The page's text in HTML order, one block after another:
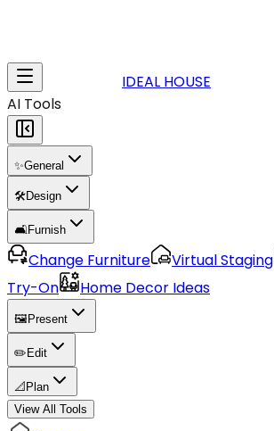
IDEAL HOUSE
AI Tools
✨General
🛠️Design
🛋️Furnish
Change Furniture Virtual Staging
Try-On
Home Decor Ideas
🖼️ Present
✏️ Edit
📐 Plan
View All Tools